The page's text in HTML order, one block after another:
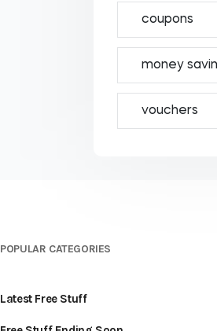
coupons
money
vouchers
POPULAR CATEGORIES
Latest Free Stuff